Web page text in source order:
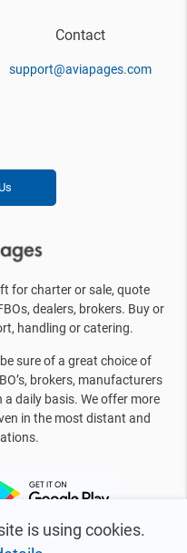
is using cookies.
Contact
support@aviapages.com
for charter or sale, quote
dealers, brokers. Buy or
handling or catering.
sure of a great choice of
brokers, manufacturers
daily basis. We offer more
in the most distant and